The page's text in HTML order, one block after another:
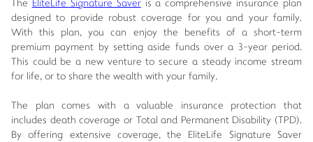
The EliteLife Signature Saveris a comprehensive insurance plan
designed to provide robust coverage for you and your family.
With this plan, you can enjoy the benefits of a short-term
premium payment by setting aside funds over a 3-year period.
This could be a new venture to secure a steady income stream
for life, or to share the wealth with your family.
The plan comes with a valuable insurance protection that
includes death coverage or Total and Permanent Disability (TPD).
By offering extensive coverage, the EliteLife Signature Saver